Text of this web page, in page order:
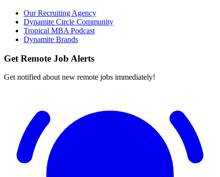
Our Recruiting Agency
Dynamite Circle Community
Tropical MBA Podcast
Dynamite Brands
Get Remote Job Alerts
Get notified about new remote jobs immediately!